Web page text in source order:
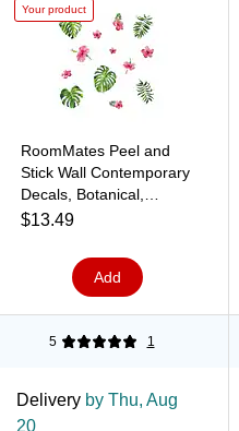
Your product
RoomMates Peel and
Stick Wall Contemporary
Decals, Botanical,
13/Pack (RMK3904SCS)
$13.49
Add
5 1
Delivery by Thu, Aug
20